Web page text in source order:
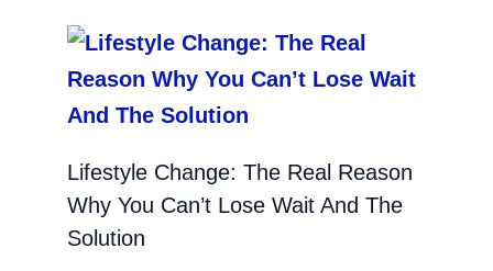
Lifestyle Change: The Real Reason
Why You Can’t Lose Wait And The
Solution